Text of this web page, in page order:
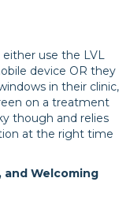
use the LVL
device OR they
in their clinic,
on a treatment
though and relies
at the right time
and Welcoming